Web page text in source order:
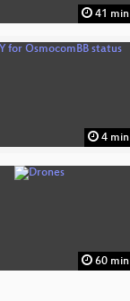
41 min
4 min
60 min